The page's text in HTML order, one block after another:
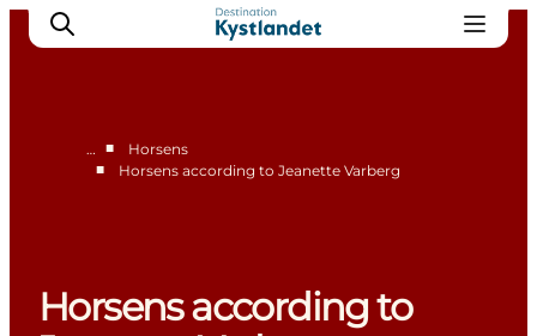
… ■
Horsens
■
Horsens according to Jeanette Varberg
Horsens according to